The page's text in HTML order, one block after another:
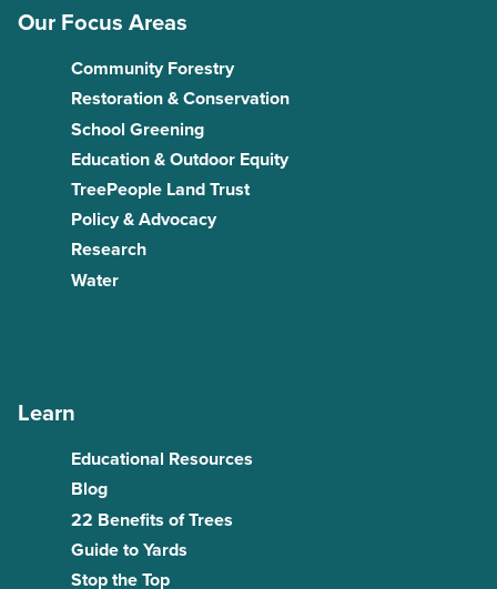
Our Focus Areas
Community Forestry
Restoration & Conservation
School Greening
Education & Outdoor Equity
TreePeople Land Trust
Policy & Advocacy
Research
Water
Learn
Educational Resources
Blog
22 Benefits of Trees
Guide to Yards
Stop the Top